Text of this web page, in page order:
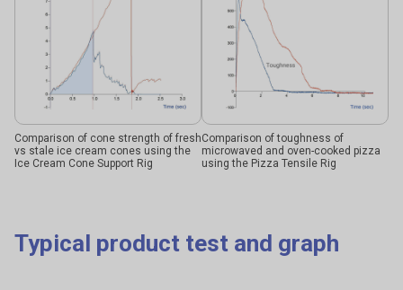
Comparison of cone strength of fresh
vs stale ice cream cones using the
Ice Cream Cone Support Rig
Comparison of toughness of
microwaved and oven-cooked pizza
using the Pizza Tensile Rig
Typical product test and graph